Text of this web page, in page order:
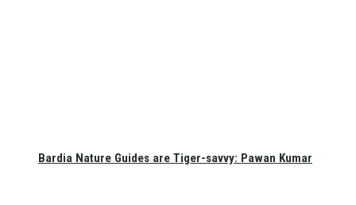
Bardia Nature Guides are Tiger-savvy: Pawan Kumar